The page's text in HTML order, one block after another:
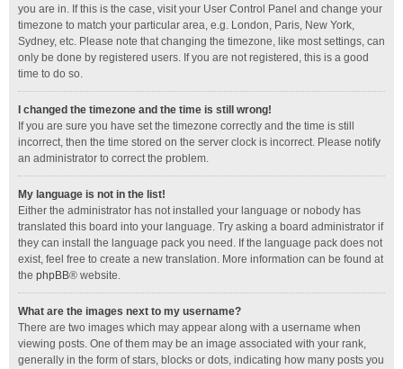
you are in. If this is the case, visit your User Control Panel and change your
timezone to match your particular area, e.g. London, Paris, New York,
Sydney, etc. Please note that changing the timezone, like most settings, can
only be done by registered users. If you are not registered, this is a good
time to do so.
I changed the timezone and the time is still wrong!
If you are sure you have set the timezone correctly and the time is still
incorrect, then the time stored on the server clock is incorrect. Please notify
an administrator to correct the problem.
My language is not in the list!
Either the administrator has not installed your language or nobody has
translated this board into your language. Try asking a board administrator if
they can install the language pack you need. If the language pack does not
exist, feel free to create a new translation. More information can be found at
the phpBB® website.
What are the images next to my username?
There are two images which may appear along with a username when
viewing posts. One of them may be an image associated with your rank,
generally in the form of stars, blocks or dots, indicating how many posts you